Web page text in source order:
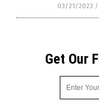
03/21/2023 /
Get Our